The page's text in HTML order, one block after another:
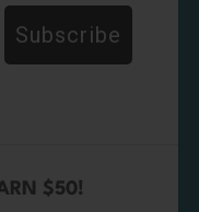
Subscribe
$50!